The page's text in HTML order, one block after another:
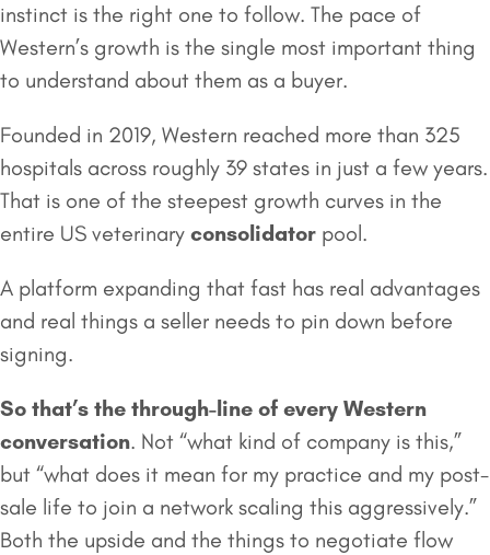
instinct is the right one to follow. The pace of
Western’s growth is the single most important thing
to understand about them as a buyer.
Founded in 2019, Western reached more than 325
hospitals across roughly 39 states in just a few years.
That is one of the steepest growth curves in the
entire US veterinary consolidator pool.
A platform expanding that fast has real advantages
and real things a seller needs to pin down before
signing.
So that’s the through-line of every Western
conversation. Not “what kind of company is this,”
but “what does it mean for my practice and my post-
sale life to join a network scaling this aggressively.”
Both the upside and the things to negotiate flow